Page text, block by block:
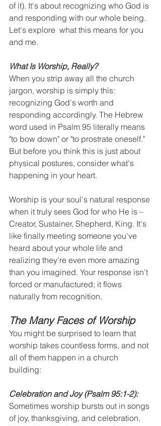
of it). It's about recognizing who God is
and responding with our whole being.
Let's explore  what this means for you
and me.
What Is Worship, Really?
When you strip away all the church
jargon, worship is simply this:
recognizing God's worth and
responding accordingly. The Hebrew
word used in Psalm 95 literally means
"to bow down" or "to prostrate oneself."
But before you think this is just about
physical postures, consider what's
happening in your heart.
Worship is your soul's natural response
when it truly sees God for who He is –
Creator, Sustainer, Shepherd, King. It's
like finally meeting someone you've
heard about your whole life and
realizing they're even more amazing
than you imagined. Your response isn't
forced or manufactured; it flows
naturally from recognition.
The Many Faces of Worship
You might be surprised to learn that
worship takes countless forms, and not
all of them happen in a church
building:
Celebration and Joy (Psalm 95:1-2):
Sometimes worship bursts out in songs
of joy, thanksgiving, and celebration.